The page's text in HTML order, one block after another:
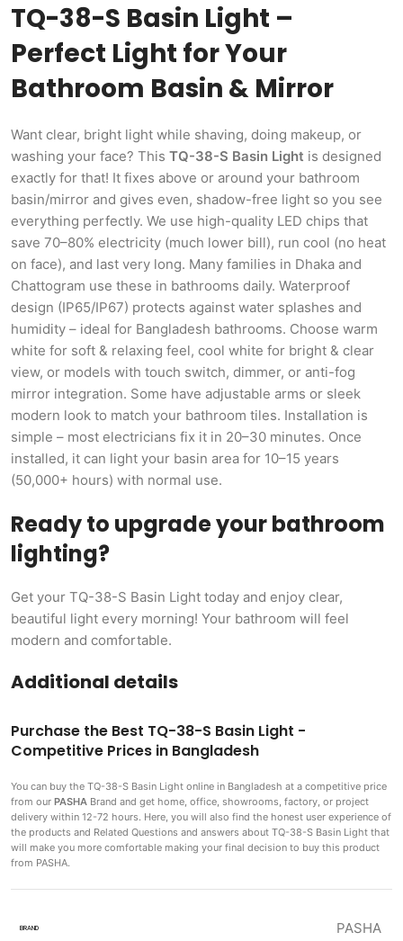
TQ-38-S Basin Light –
Perfect Light for Your
Bathroom Basin & Mirror
Want clear, bright light while shaving, doing makeup, or
washing your face? This TQ-38-S Basin Light is designed
exactly for that! It fixes above or around your bathroom
basin/mirror and gives even, shadow-free light so you see
everything perfectly. We use high-quality LED chips that
save 70–80% electricity (much lower bill), run cool (no heat
on face), and last very long. Many families in Dhaka and
Chattogram use these in bathrooms daily. Waterproof
design (IP65/IP67) protects against water splashes and
humidity – ideal for Bangladesh bathrooms. Choose warm
white for soft & relaxing feel, cool white for bright & clear
view, or models with touch switch, dimmer, or anti-fog
mirror integration. Some have adjustable arms or sleek
modern look to match your bathroom tiles. Installation is
simple – most electricians fix it in 20–30 minutes. Once
installed, it can light your basin area for 10–15 years
(50,000+ hours) with normal use.
Ready to upgrade your bathroom
lighting?
Get your TQ-38-S Basin Light today and enjoy clear,
beautiful light every morning! Your bathroom will feel
modern and comfortable.
Additional details
Purchase the Best TQ-38-S Basin Light -
Competitive Prices in Bangladesh
You can buy the TQ-38-S Basin Light online in Bangladesh at a competitive price
from our PASHA Brand and get home, office, showrooms, factory, or project
delivery within 12-72 hours. Here, you will also find the honest user experience of
the products and Related Questions and answers about TQ-38-S Basin Light that
will make you more comfortable making your final decision to buy this product
from PASHA.
BRAND PASHA